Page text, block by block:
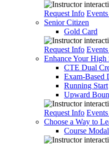
Request Info
Senior Citizen
Gold Card
Request Info
Enhance Your High
CTE Dual
Exam-Based
Running Start
Upward
Request Info
Choose a Way to
Course